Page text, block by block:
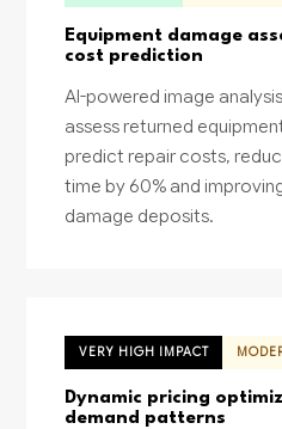
Equipment damage
cost prediction
AI-powered image
assess returned
predict repair costs,
time by 60% and
damage deposits.
VERY HIGH IMPACT
Dynamic pricing
demand patterns